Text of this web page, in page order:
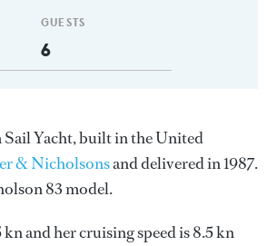
GUESTS
6
Sail Yacht, built in the United
& Nicholsonsand delivered in 1987.
83 model.
and her cruising speed is 8.5 kn